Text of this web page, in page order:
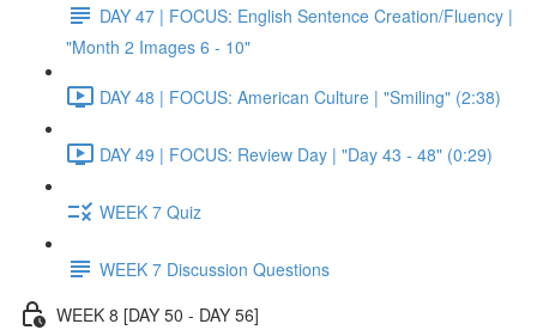
DAY 47 | FOCUS: English Sentence Creation/Fluency |
"Month 2 Images 6 - 10"
DAY 48 | FOCUS: American Culture | "Smiling" (2:38)
DAY 49 | FOCUS: Review Day | "Day 43 - 48" (0:29)
WEEK 7 Quiz
WEEK 7 Discussion Questions
WEEK 8 [DAY 50 - DAY 56]